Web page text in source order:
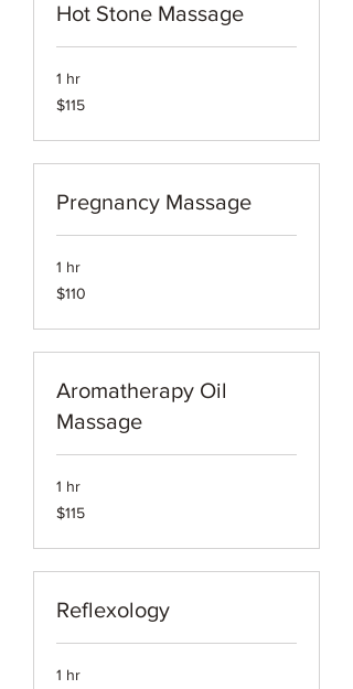
Hot Stone Massage
1 hr
115
US
$115
Pregnancy Massage
1 hr
110
US
$110
Aromatherapy Oil
Massage
1 hr
115
US
$115
Reflexology
1 hr